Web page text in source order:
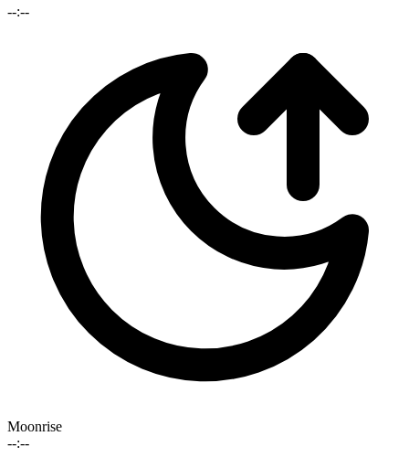
--:--
Moonrise
--:--